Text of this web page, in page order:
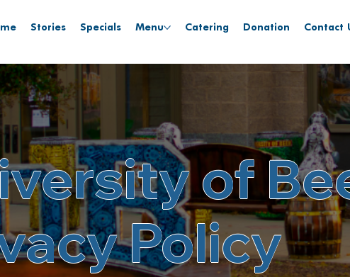
Stories Specials Menu Catering Donation Contact
of
Policy